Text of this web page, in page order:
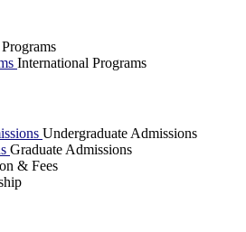
International Programs
Undergraduate Admissions
Graduate Admissions
& Fees